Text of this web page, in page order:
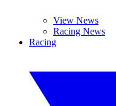
View News
Racing News
Racing